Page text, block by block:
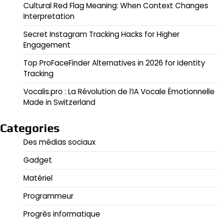
Cultural Red Flag Meaning: When Context Changes
Interpretation
Secret Instagram Tracking Hacks for Higher
Engagement
Top ProFaceFinder Alternatives in 2026 for Identity
Tracking
Vocalis.pro : La Révolution de l’IA Vocale Émotionnelle
Made in Switzerland
Categories
Des médias sociaux
Gadget
Matériel
Programmeur
Progrès informatique